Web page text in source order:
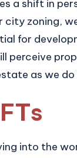
a shift in
zoning,
for
perceive
as we
into the